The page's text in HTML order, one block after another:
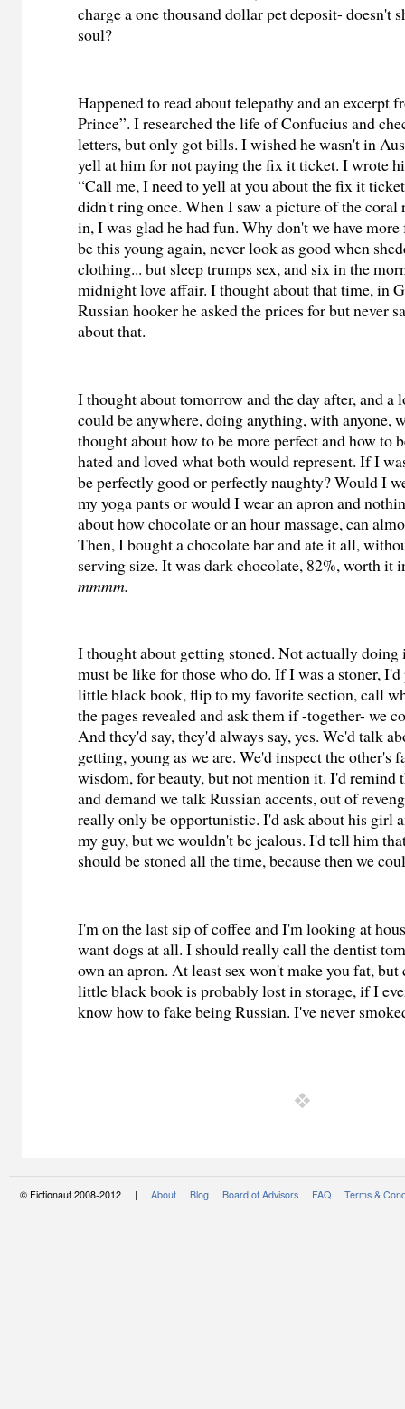
charge a one thousand dollar pet deposit- doesn't
soul?
Happened to read about telepathy and an excerpt
Prince”. I researched the life of Confucius and
letters, but only got bills. I wished he wasn't in
yell at him for not paying the fix it ticket. I wrote
“Call me, I need to yell at you about the fix it
didn't ring once. When I saw a picture of the coral
in, I was glad he had fun. Why don't we have
be this young again, never look as good when
clothing... but sleep trumps sex, and six in the
midnight love affair. I thought about that time, in
Russian hooker he asked the prices for but never
about that.
I thought about tomorrow and the day after, and a
could be anywhere, doing anything, with anyone,
thought about how to be more perfect and how to
hated and loved what both would represent. If I
be perfectly good or perfectly naughty? Would I
my yoga pants or would I wear an apron and
about how chocolate or an hour massage, can
Then, I bought a chocolate bar and ate it all,
serving size. It was dark chocolate, 82%, worth it
mmmm.
I thought about getting stoned. Not actually
must be like for those who do. If I was a stoner,
little black book, flip to my favorite section, call
the pages revealed and ask them if -together- we
And they'd say, they'd always say, yes. We'd talk
getting, young as we are. We'd inspect the other's
wisdom, for beauty, but not mention it. I'd remind
and demand we talk Russian accents, out of
really only be opportunistic. I'd ask about his girl
my guy, but we wouldn't be jealous. I'd tell him
should be stoned all the time, because then we
I'm on the last sip of coffee and I'm looking at
want dogs at all. I should really call the dentist
own an apron. At least sex won't make you fat,
little black book is probably lost in storage, if I
know how to fake being Russian. I've never
© Fictionaut 2008-2012 | About Blog Board of Advisors FAQ Terms &